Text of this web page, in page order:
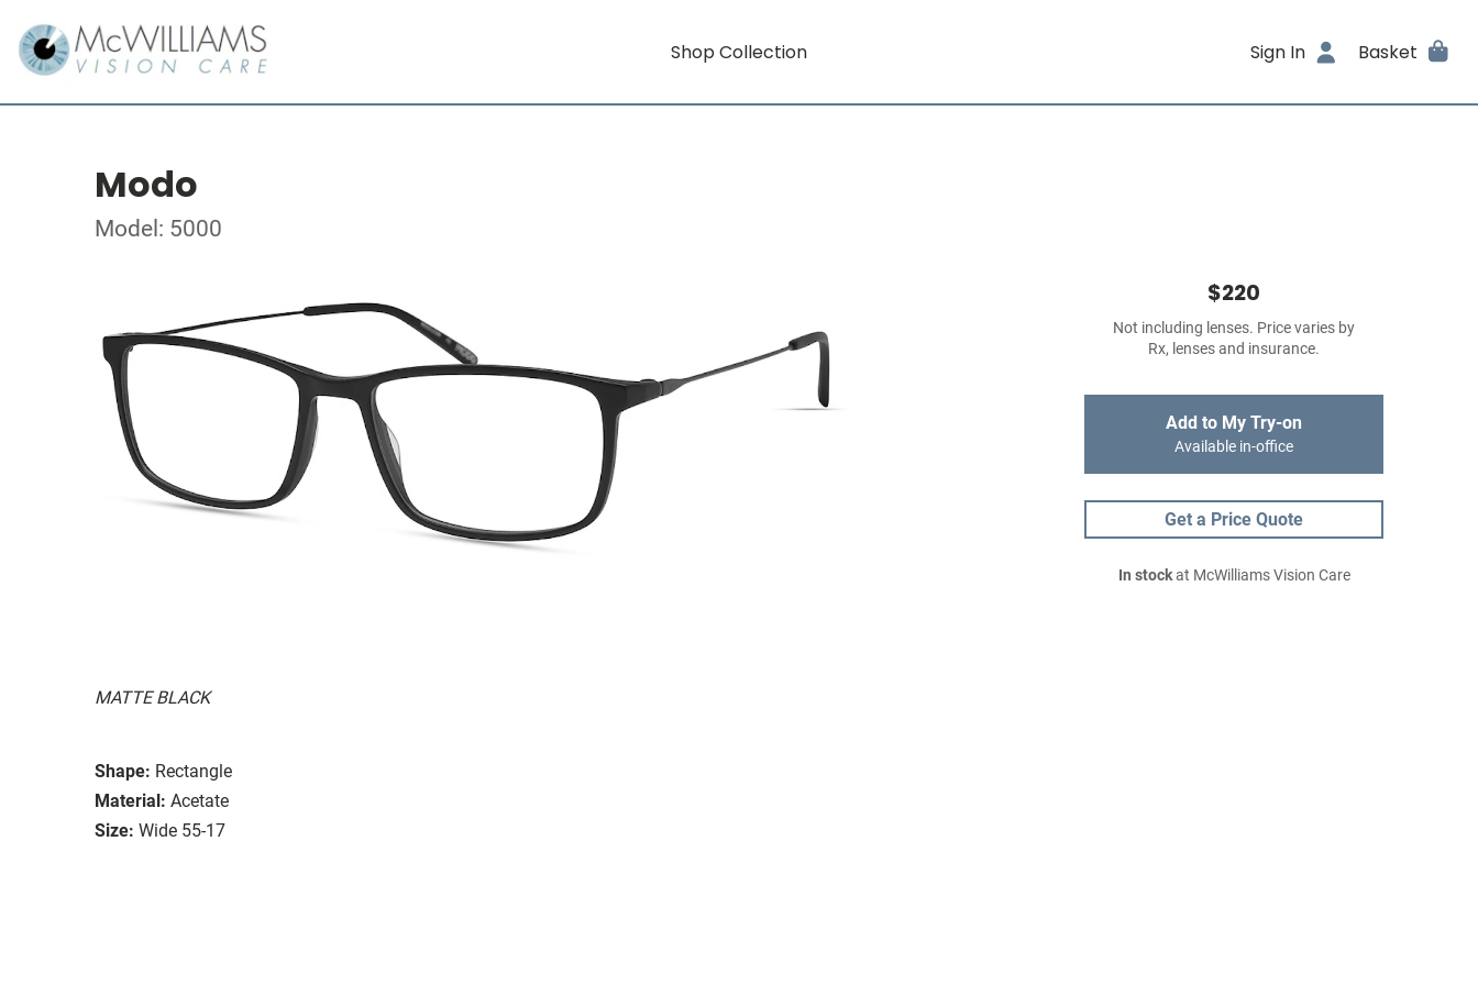
Shop Collection Sign In Basket
Modo
Model: 5000
MATTE BLACK
Shape: Rectangle
Material: Acetate
Size: Wide 55-17
$220
Not including lenses. Price varies by
Rx, lenses and insurance.
Add to My Try-on
Available in-office
Get a Price Quote
In stockat McWilliams Vision Care